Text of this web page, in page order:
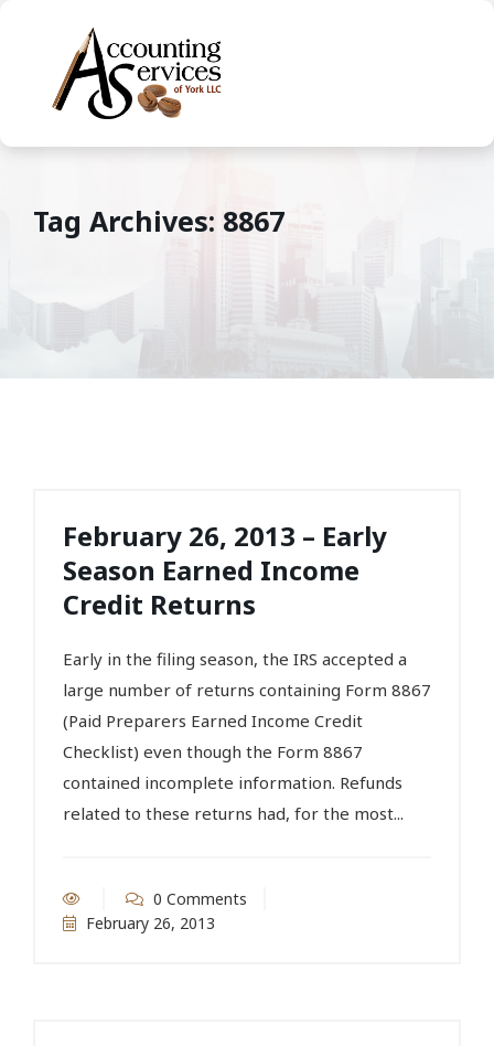
Tag Archives: 8867
February 26, 2013 – Early
Season Earned Income
Credit Returns
Early in the filing season, the IRS accepted a
large number of returns containing Form 8867
(Paid Preparers Earned Income Credit
Checklist) even though the Form 8867
contained incomplete information. Refunds
related to these returns had, for the most...
0 Comments
February 26, 2013